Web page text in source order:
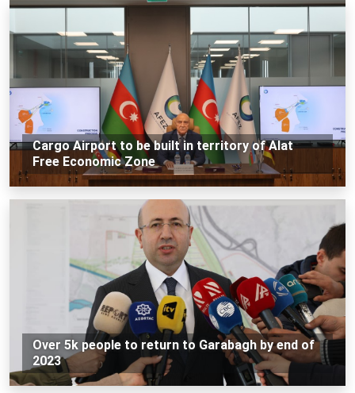
Cargo Airport to be built in territory of Alat
Free Economic Zone
Over 5k people to return to Garabagh by end of
2023